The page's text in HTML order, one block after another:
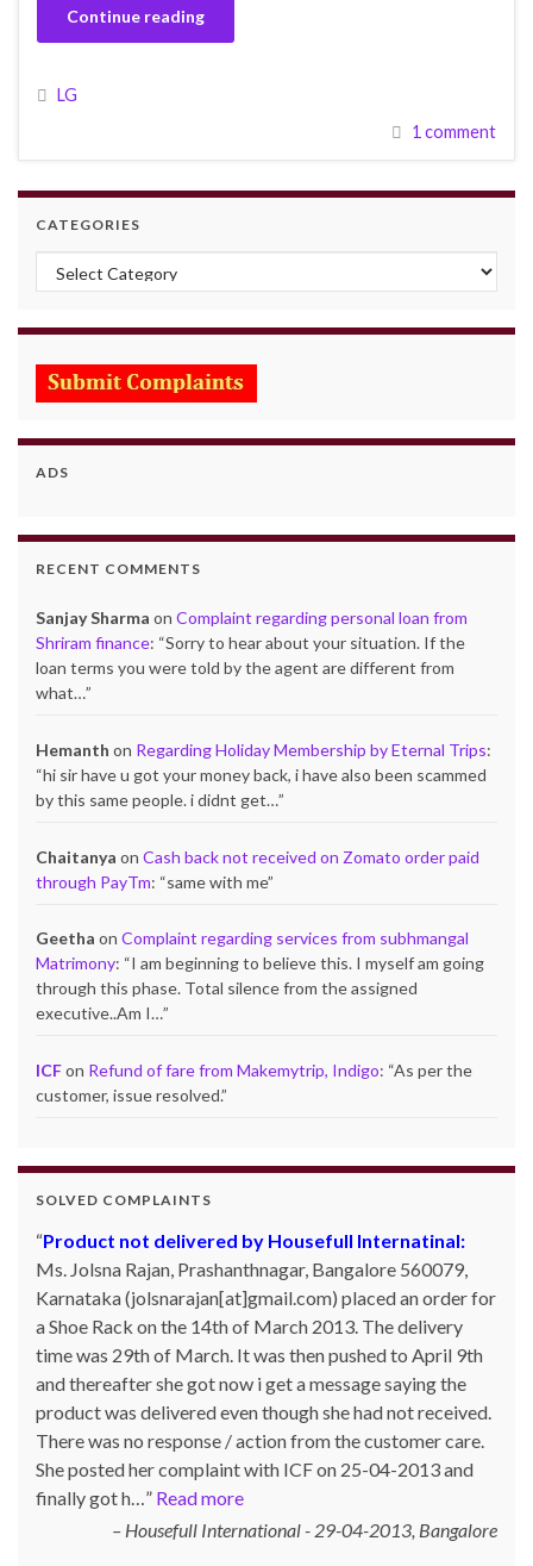
Continue reading
LG
1 comment
CATEGORIES
Categories
ADS
RECENT COMMENTS
Sanjay Sharma on Complaint regarding personal loan from
Shriram finance: “Sorry to hear about your situation. If the
loan terms you were told by the agent are different from
what…”
Hemanth on Regarding Holiday Membership by Eternal Trips:
“hi sir have u got your money back, i have also been scammed
by this same people. i didnt get…”
Chaitanya on Cash back not received on Zomato order paid
through PayTm: “same with me”
Geetha on Complaint regarding services from subhmangal
Matrimony: “I am beginning to believe this. I myself am going
through this phase. Total silence from the assigned
executive..Am I…”
ICFon Refund of fare from Makemytrip, Indigo: “As per the
customer, issue resolved.”
SOLVED COMPLAINTS
Product not delivered by Housefull Internatinal:
Ms. Jolsna Rajan, Prashanthnagar, Bangalore 560079,
Karnataka (jolsnarajan[at]gmail.com) placed an order for
a Shoe Rack on the 14th of March 2013. The delivery
time was 29th of March. It was then pushed to April 9th
and thereafter she got now i get a message saying the
product was delivered even though she had not received.
There was no response / action from the customer care.
She posted her complaint with ICF on 25-04-2013 and
finally got h… Read more
Housefull International - 29-04-2013 Bangalore
Refund from Shopkaar.com – Rs.5,999/- :Gautam
Kumar Prasad, Kathara, Bokaro 829116, Jharkhand
ordered for a Redmi mobile worth Rs.5999/- on website
shopkaar.com through online payment. After a week, this
site had been closed and his order did not get delivered.
He also did not get his refund. Mr. Prasad posted his
complaint with ICF on 05-01-2018 and the matter was
taken up with the parties concerned. After follow-ups,
Mr. Prasad got refund on 13-01-2018.
Gautam Kumar Prasad, Kathara, Bokaro 829116,
Jharkhand